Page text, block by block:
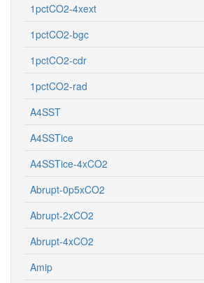
1pctCO2-4xext
1pctCO2-bgc
1pctCO2-cdr
1pctCO2-rad
A4SST
A4SSTice
A4SSTice-4xCO2
Abrupt-0p5xCO2
Abrupt-2xCO2
Abrupt-4xCO2
Amip